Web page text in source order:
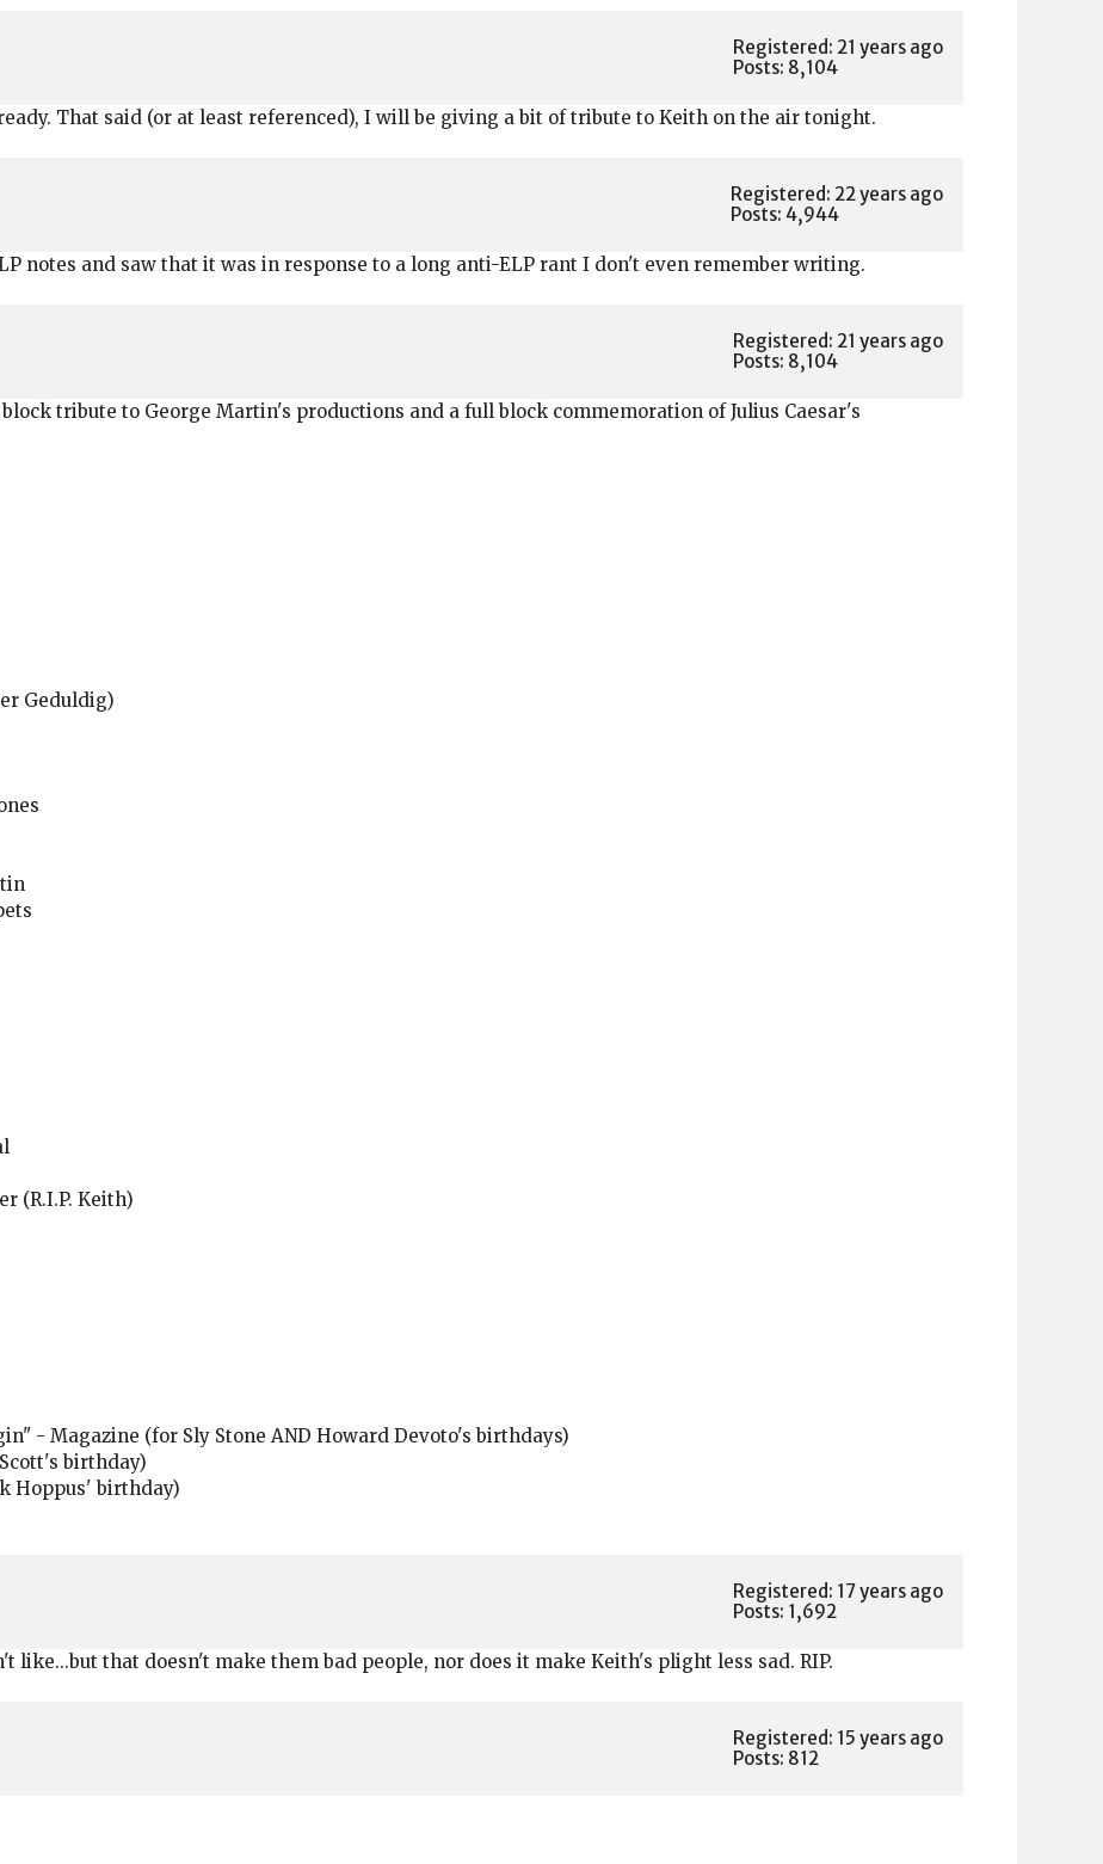
Registered: 21 years ago
Posts: 8,104
That said (or at least referenced), I will be giving a bit of tribute to Keith on the air tonight.
Registered: 22 years ago
Posts: 4,944
notes and saw that it was in response to a long anti-ELP rant I don't even remember writing.
Registered: 21 years ago
Posts: 8,104
tribute to George Martin's productions and a full block commemoration of Julius Caesar's
Geduldig)
(R.I.P. Keith)
- Magazine (for Sly Stone AND Howard Devoto's birthdays)
birthday)
Hoppus' birthday)
Registered: 17 years ago
Posts: 1,692
like...but that doesn't make them bad people, nor does it make Keith's plight less sad. RIP.
Registered: 15 years ago
Posts: 812